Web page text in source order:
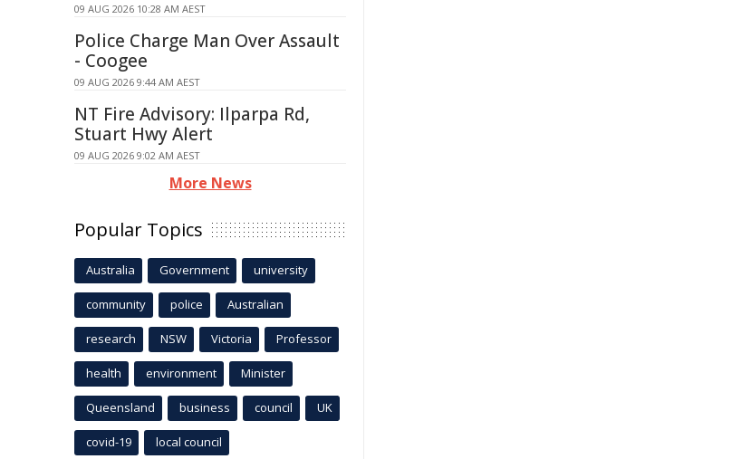
09 AUG 2026 10:28 AM AEST
Police Charge Man Over Assault
- Coogee
09 AUG 2026 9:44 AM AEST
NT Fire Advisory: Ilparpa Rd,
Stuart Hwy Alert
09 AUG 2026 9:02 AM AEST
More News
Popular Topics
Australia Government university
community police Australian
research NSW Victoria Professor
health environment Minister
Queensland business council UK
covid-19 local council